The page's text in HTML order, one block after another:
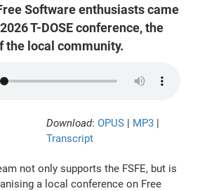
Software enthusiasts came
T-DOSE conference, the
the local community.
Download: OPUS | MP3 |
Transcript
not only supports the FSFE, but is
a local conference on Free